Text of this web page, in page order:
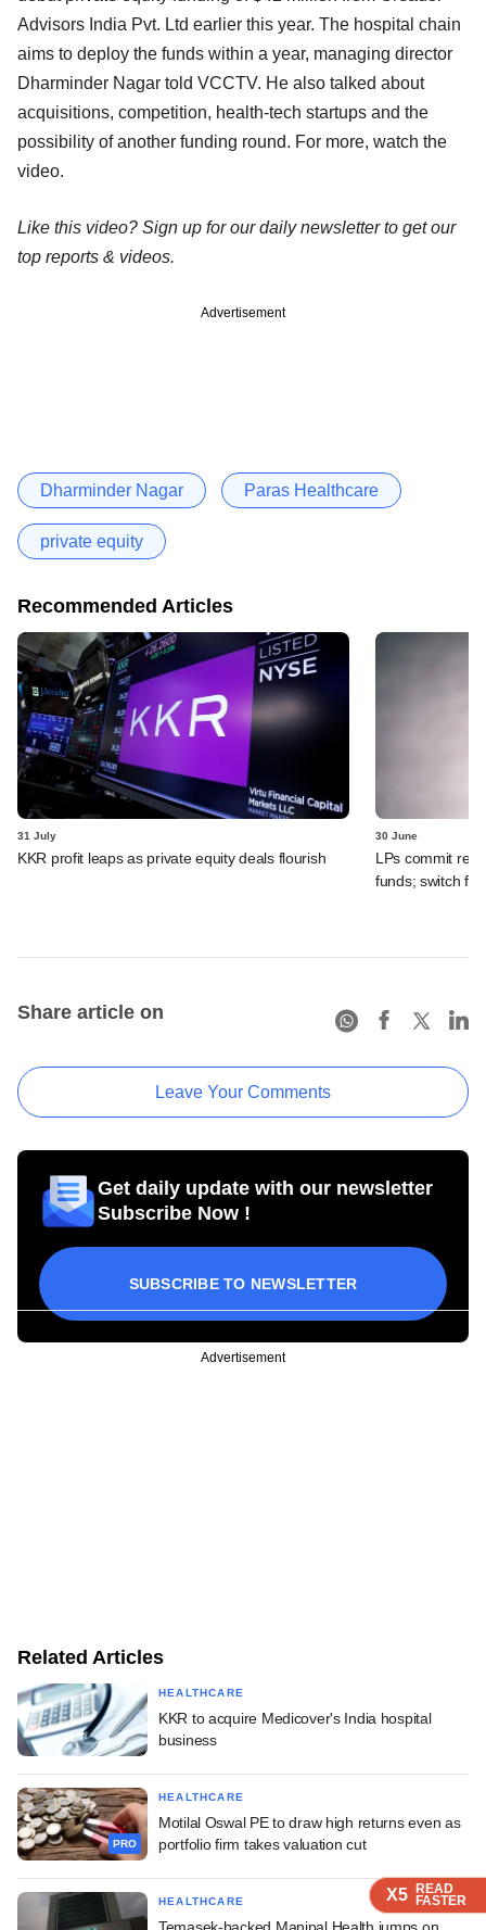
X5 READ
FASTER
X5 READ
FASTER
X5 READ
FASTER
Advisors India Pvt. Ltd earlier this year. The hospital chain
aims to deploy the funds within a year, managing director
Dharminder Nagar told VCCTV. He also talked about
acquisitions, competition, health-tech startups and the
possibility of another funding round. For more, watch the
video.
Like this video? Sign up for our daily newsletter to get our
top reports & videos.
Advertisement
Dharminder Nagar Paras Healthcare
private equity
Recommended Articles
31 July
KKR profit leaps as private equity deals flourish
30 June
LPs commit
funds; switch
Share article on
Leave Your Comments
Get daily update with our newsletter
Subscribe Now !
SUBSCRIBE TO NEWSLETTER
Advertisement
Related Articles
HEALTHCARE
KKR to acquire Medicover's India hospital
business
PRO
HEALTHCARE
Motilal Oswal PE to draw high returns even as
portfolio firm takes valuation cut
HEALTHCARE X5 READ
FASTER